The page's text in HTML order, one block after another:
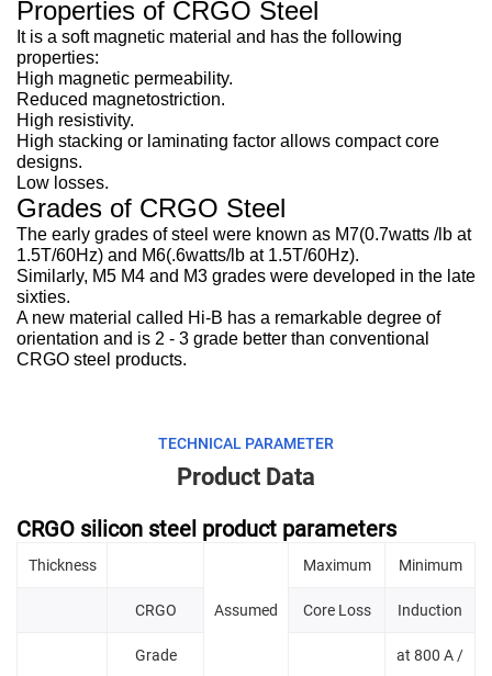
Properties of CRGO Steel
It is a soft magnetic material and has the following
properties:
High magnetic permeability.
Reduced magnetostriction.
High resistivity.
High stacking or laminating factor allows compact core
designs.
Low losses.
Grades of CRGO Steel
The early grades of steel were known as M7(0.7watts /lb at
1.5T/60Hz) and M6(.6watts/lb at 1.5T/60Hz).
Similarly, M5 M4 and M3 grades were developed in the late
sixties.
A new material called Hi-B has a remarkable degree of
orientation and is 2 - 3 grade better than conventional
CRGO steel products.
TECHNICAL PARAMETER
Product Data
CRGO silicon steel product parameters
Thickness
Assumed
Maximum Minimum
CRGO Core Loss Induction
Grade at 800 A /